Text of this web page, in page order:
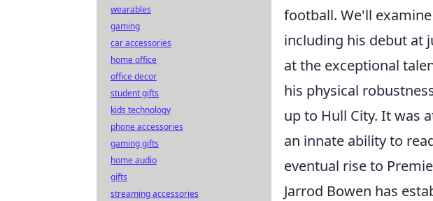
football. We'll examine
including his debut at
at the exceptional
his physical
up to Hull City. It was
an innate ability to
eventual rise to
Jarrod Bowen has
wearables
gaming
car accessories
home office
office decor
student gifts
kids technology
phone accessories
gaming gifts
home audio
gifts
streaming accessories